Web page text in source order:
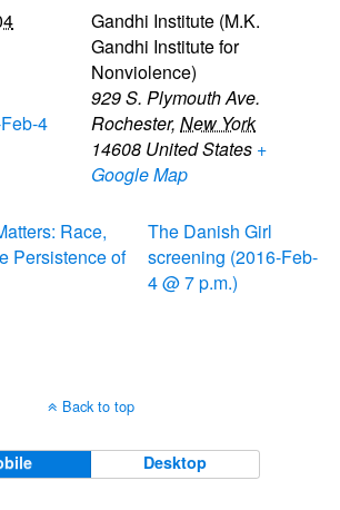
4
Gandhi Institute (M.K.
Gandhi Institute for
Nonviolence)
929 S. Plymouth Ave.
Rochester, New York
14608 United States +
Google Map
Race,
Persistence of
The Danish Girl
screening (2016-Feb-
4 @ 7 p.m.)
Back to top
Desktop